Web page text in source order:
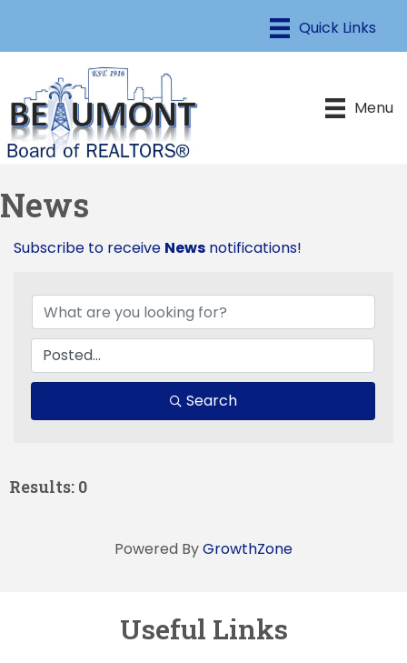
Menu
News
Subscribe to receive News notifications!
Search
Results: 0
Powered ByGrowthZone
Useful Links